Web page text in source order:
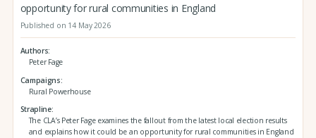
opportunity for rural communities in England
Published on 14 May 2026
Authors
Peter Fage
Campaigns
Rural Powerhouse
Strapline
The CLA’s Peter Fage examines the fallout from the latest local election results
and explains how it could be an opportunity for rural communities in England